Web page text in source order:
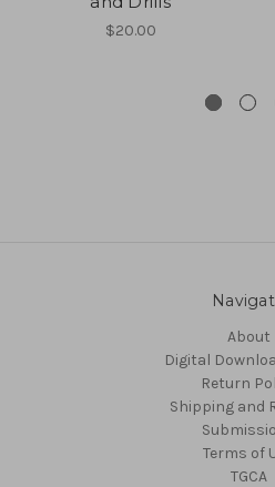
$20.00
About
Digital
Return
Shipping and
Terms of
TGCA